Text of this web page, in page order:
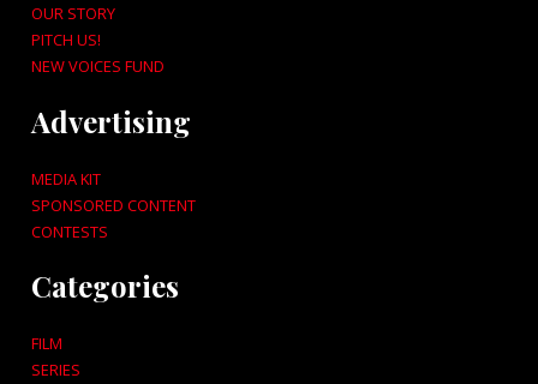
OUR STORY
PITCH US!
NEW VOICES FUND
Advertising
MEDIA KIT
SPONSORED CONTENT
CONTESTS
Categories
FILM
SERIES